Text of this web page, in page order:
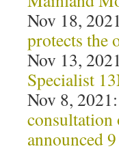
Nov 18,
protects the
Nov 13,
Specialist
Nov 8, 2021:
consultation
announced